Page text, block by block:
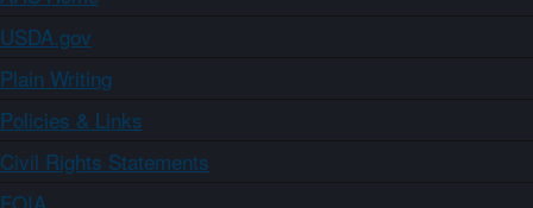
USDA.gov
Plain Writing
Policies & Links
Civil Rights Statements